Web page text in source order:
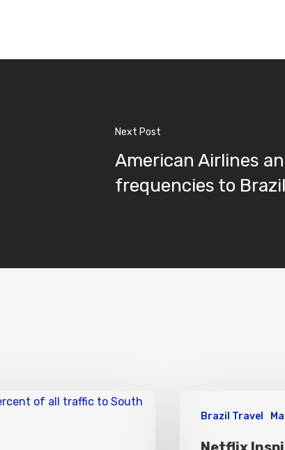
Next Post
American Airlines
frequencies to Brazil
Brazil Travel